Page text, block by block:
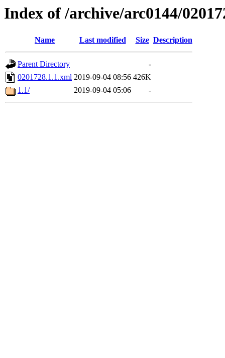
Index of /archive/arc0144/
Name Last modified Size Description
Parent Directory
-
0201728.1.1.xml 2019-09-04 08:56 426K
1.1/
2019-09-04 05:06 -